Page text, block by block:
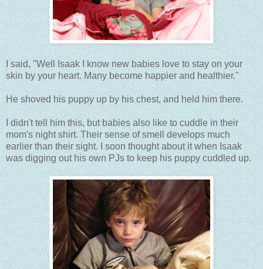
I said, "Well Isaak I know new babies love to stay on your
skin by your heart. Many become happier and healthier."
He shoved his puppy up by his chest, and held him there.
I didn't tell him this, but babies also like to cuddle in their
mom's night shirt. Their sense of smell develops much
earlier than their sight. I soon thought about it when Isaak
was digging out his own PJs to keep his puppy cuddled up.